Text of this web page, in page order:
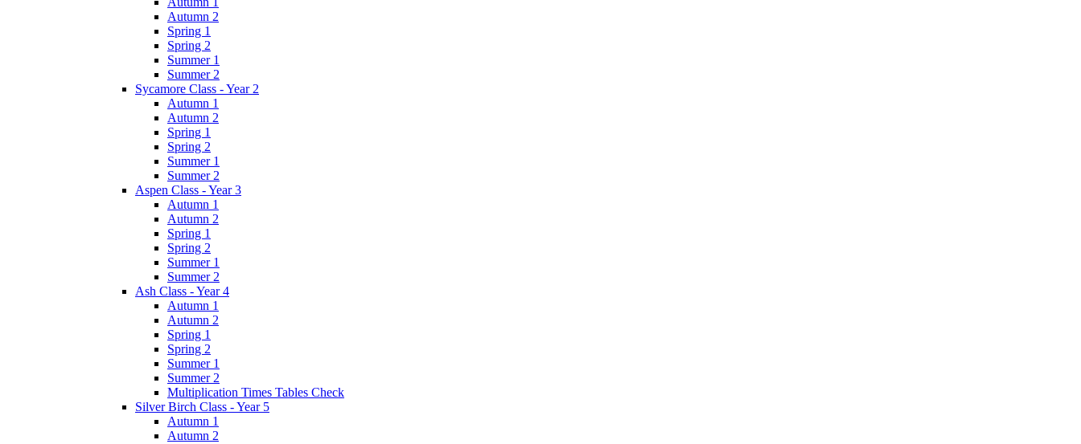
Autumn 2
Spring 1
Spring 2
Summer 1
Summer 2
Sycamore Class - Year 2
Autumn 1
Autumn 2
Spring 1
Spring 2
Summer 1
Summer 2
Aspen Class - Year 3
Autumn 1
Autumn 2
Spring 1
Spring 2
Summer 1
Summer 2
Ash Class - Year 4
Autumn 1
Autumn 2
Spring 1
Spring 2
Summer 1
Summer 2
Multiplication Times Tables Check
Silver Birch Class - Year 5
Autumn 1
Autumn 2